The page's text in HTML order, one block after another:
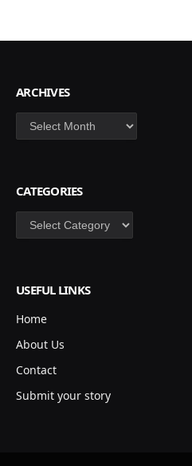
ARCHIVES
Archives
CATEGORIES
Categories
USEFUL LINKS
Home
About Us
Contact
Submit your story